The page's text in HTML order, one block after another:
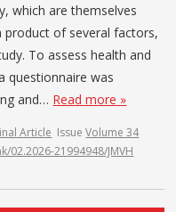
which are themselves
product of several factors,
To assess health and
questionnaire was
and… Read more »
Article IssueVolume 34
21994948/JMVH